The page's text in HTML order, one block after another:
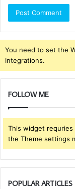
You need to set the
Integrations.
FOLLOW ME
This widget requries
the Theme settings
POPULAR ARTICLES